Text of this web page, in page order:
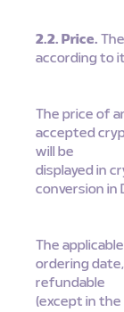
2.2. Price.
according to
The price of
accepted
will be
displayed in
conversion in
The
ordering
refundable
(except in